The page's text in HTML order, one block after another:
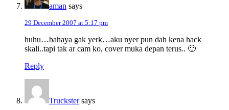
aman says
29 December 2007 at 5:17 pm
huhu…bahaya gak yerk…aku nyer pun dah kena hack
skali..tapi tak ar cam ko, cover muka depan terus.. 🙂
Reply
Truckster says